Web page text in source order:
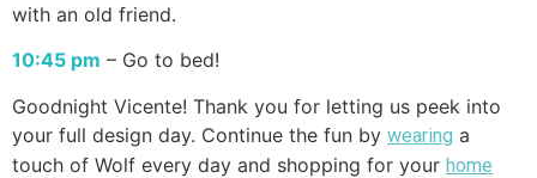
with an old friend.
10:45 pm – Go to bed!
Goodnight Vicente! Thank you for letting us peek into
your full design day. Continue the fun by wearing a
touch of Wolf every day and shopping for your home